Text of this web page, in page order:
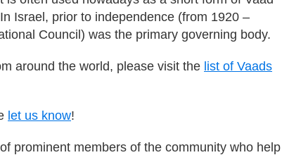
Israel, prior to independence (from 1920 –
Council) was the primary governing body.
around the world, please visit the list of Vaads
let us know!
prominent members of the community who help